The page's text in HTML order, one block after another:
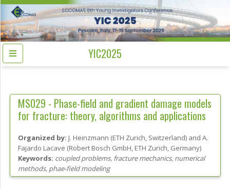
YIC2025
MS029 - Phase-field and gradient damage models
for fracture: theory, algorithms and applications
Organized by: J. Heinzmann (ETH Zurich, Switzerland) and A.
Fajardo Lacave (Robert Bosch GmbH, ETH Zurich, Germany)
Keywords: coupled problems, fracture mechanics, numerical
methods, phae-field modeling